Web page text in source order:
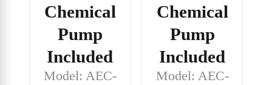
Chemical
Pump
Included
Model: AEC-
Chemical
Pump
Included
Model: AEC-